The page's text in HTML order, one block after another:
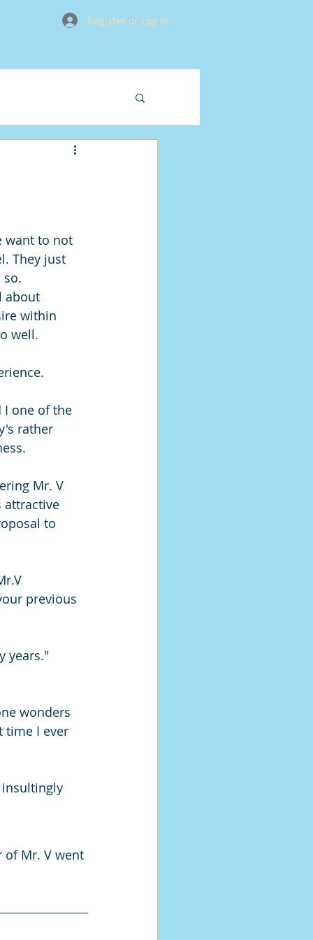
Register or Log In
want to not
They just
about
within
well.
I one of the
rather
Mr. V
attractive
to
previous
years."
wonders
time I ever
insultingly
of Mr. V went